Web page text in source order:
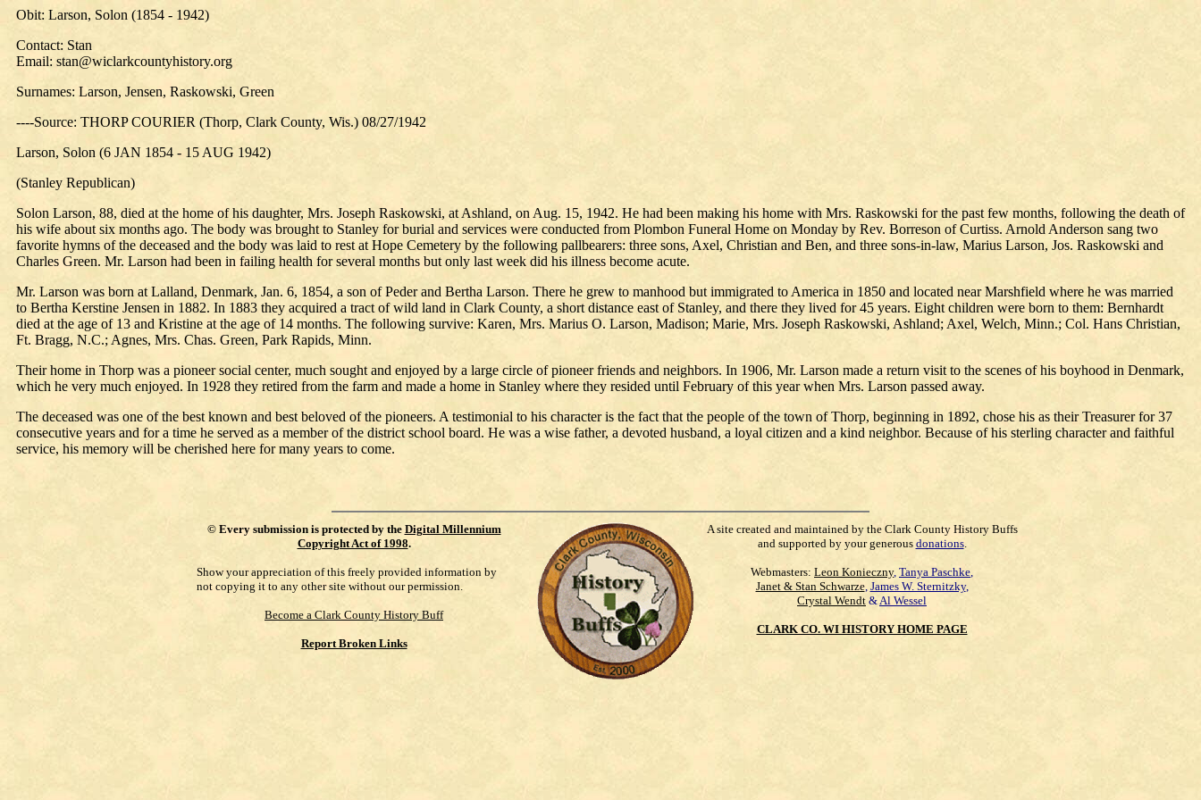
Obit: Larson, Solon (1854 - 1942)
Contact: Stan
Email: stan@wiclarkcountyhistory.org
Surnames: Larson, Jensen, Raskowski, Green
----Source: THORP COURIER (Thorp, Clark County, Wis.) 08/27/1942
Larson, Solon (6 JAN 1854 - 15 AUG 1942)
(Stanley Republican)
Solon Larson, 88, died at the home of his daughter, Mrs. Joseph Raskowski, at Ashland, on Aug. 15, 1942. He had been making his home with Mrs. Raskowski for the past few months, following the death of
his wife about six months ago. The body was brought to Stanley for burial and services were conducted from Plombon Funeral Home on Monday by Rev. Borreson of Curtiss. Arnold Anderson sang two
favorite hymns of the deceased and the body was laid to rest at Hope Cemetery by the following pallbearers: three sons, Axel, Christian and Ben, and three sons-in-law, Marius Larson, Jos. Raskowski and
Charles Green. Mr. Larson had been in failing health for several months but only last week did his illness become acute.
Mr. Larson was born at Lalland, Denmark, Jan. 6, 1854, a son of Peder and Bertha Larson. There he grew to manhood but immigrated to America in 1850 and located near Marshfield where he was married
to Bertha Kerstine Jensen in 1882. In 1883 they acquired a tract of wild land in Clark County, a short distance east of Stanley, and there they lived for 45 years. Eight children were born to them: Bernhardt
died at the age of 13 and Kristine at the age of 14 months. The following survive: Karen, Mrs. Marius O. Larson, Madison; Marie, Mrs. Joseph Raskowski, Ashland; Axel, Welch, Minn.; Col. Hans Christian,
Ft. Bragg, N.C.; Agnes, Mrs. Chas. Green, Park Rapids, Minn.
Their home in Thorp was a pioneer social center, much sought and enjoyed by a large circle of pioneer friends and neighbors. In 1906, Mr. Larson made a return visit to the scenes of his boyhood in Denmark,
which he very much enjoyed. In 1928 they retired from the farm and made a home in Stanley where they resided until February of this year when Mrs. Larson passed away.
The deceased was one of the best known and best beloved of the pioneers. A testimonial to his character is the fact that the people of the town of Thorp, beginning in 1892, chose his as their Treasurer for 37
consecutive years and for a time he served as a member of the district school board. He was a wise father, a devoted husband, a loyal citizen and a kind neighbor. Because of his sterling character and faithful
service, his memory will be cherished here for many years to come.
© Every submission is protected by the Digital Millennium
Copyright Act of 1998.
Show your appreciation of this freely provided information by
not copying it to any other site without our permission.
Become a Clark County History Buff
Report Broken Links
A site created and maintained by the Clark County History Buffs
and supported by your generous donations.
Webmasters: Leon Konieczny, Tanya Paschke,
Janet & Stan Schwarze, James W. Sternitzky,
Crystal Wendt &Al Wessel
CLARK CO. WI HISTORY HOME PAGE